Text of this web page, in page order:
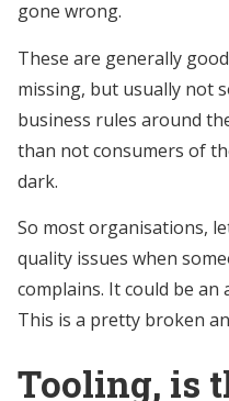
gone wrong.
These are generally
missing, but usually not
business rules around
than not consumers of
dark.
So most organisations,
quality issues when
complains. It could be an
This is a pretty broken
Tooling, is